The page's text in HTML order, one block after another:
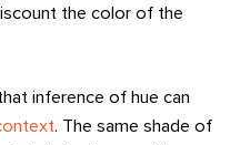
the color of the
inference of hue can
. The same shade of